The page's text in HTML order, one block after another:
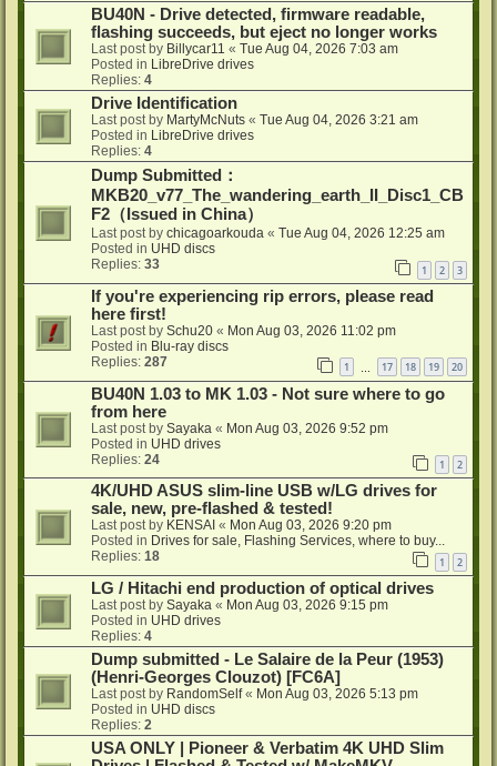
BU40N - Drive detected, firmware readable,
flashing succeeds, but eject no longer works
Last post by Billycar11 « Tue Aug 04, 2026 7:03 am
Posted in LibreDrive drives
Replies: 4
Drive Identification
Last post by MartyMcNuts « Tue Aug 04, 2026 3:21 am
Posted in LibreDrive drives
Replies: 4
Dump Submitted：
MKB20_v77_The_wandering_earth_II_Disc1_CB
F2（Issued in China）
Last post by chicagoarkouda « Tue Aug 04, 2026 12:25 am
Posted in UHD discs
Replies: 33 1 2 3
If you're experiencing rip errors, please read
here first!
Last post by Schu20 « Mon Aug 03, 2026 11:02 pm
Posted in Blu-ray discs
Replies: 287 1 17 18 19 20
BU40N 1.03 to MK 1.03 - Not sure where to go
from here
Last post by Sayaka « Mon Aug 03, 2026 9:52 pm
Posted in UHD drives
Replies: 24 1 2
4K/UHD ASUS slim-line USB w/LG drives for
sale, new, pre-flashed & tested!
Last post by KENSAI « Mon Aug 03, 2026 9:20 pm
Posted in Drives for sale, Flashing Services, where to buy...
Replies: 18 1 2
LG / Hitachi end production of optical drives
Last post by Sayaka « Mon Aug 03, 2026 9:15 pm
Posted in UHD drives
Replies: 4
Dump submitted - Le Salaire de la Peur (1953)
(Henri-Georges Clouzot) [FC6A]
Last post by RandomSelf« Mon Aug 03, 2026 5:13 pm
Posted in UHD discs
Replies: 2
USA ONLY | Pioneer & Verbatim 4K UHD Slim